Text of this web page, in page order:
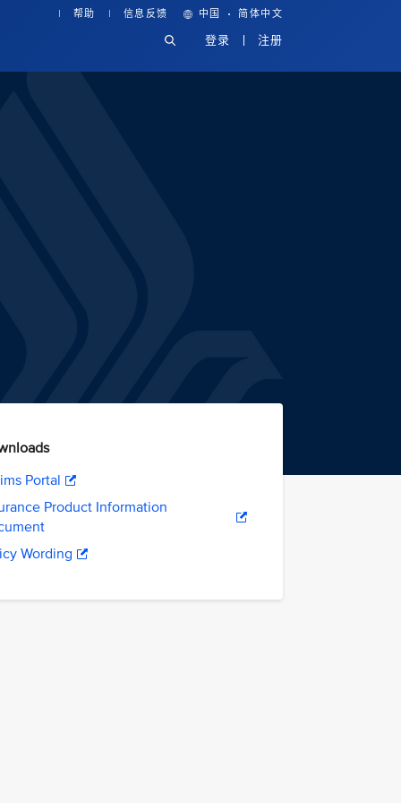
帮助 信息反馈 中国 · 简体中文
登录 注册
Portal
Product Information
Wording